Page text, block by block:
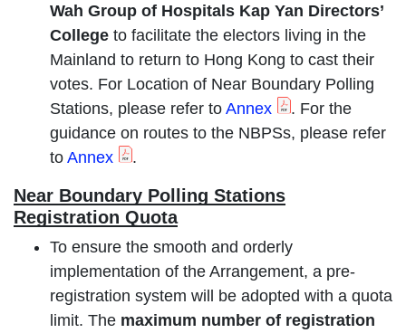
Wah Group of Hospitals Kap Yan Directors’
College to facilitate the electors living in the
Mainland to return to Hong Kong to cast their
votes. For Location of Near Boundary Polling
Stations, please refer to Annex
. For the
guidance on routes to the NBPSs, please refer
to Annex .
Near Boundary Polling Stations
Registration Quota
To ensure the smooth and orderly
implementation of the Arrangement, a pre-
registration system will be adopted with a quota
limit. The maximum number of registration